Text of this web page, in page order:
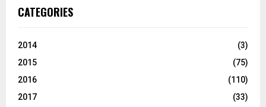
CATEGORIES
2014
(3)
2015
(75)
2016
(110)
2017
(33)